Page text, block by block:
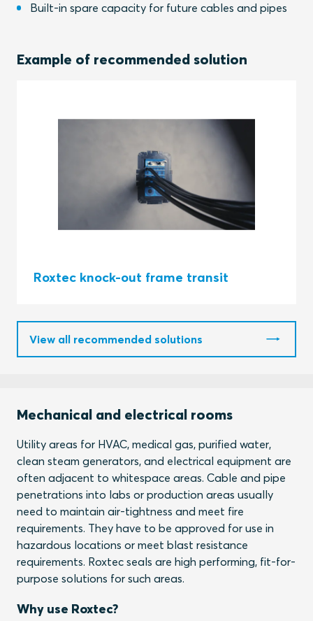
Built-in spare capacity for future cables and pipes
Example of recommended solution
Roxtec knock-out frame transit
View all recommended solutions
Mechanical and electrical rooms
Utility areas for HVAC, medical gas, purified water,
clean steam generators, and electrical equipment are
often adjacent to whitespace areas. Cable and pipe
penetrations into labs or production areas usually
need to maintain air-tightness and meet fire
requirements. They have to be approved for use in
hazardous locations or meet blast resistance
requirements. Roxtec seals are high performing, fit-for-
purpose solutions for such areas.
Why use Roxtec?